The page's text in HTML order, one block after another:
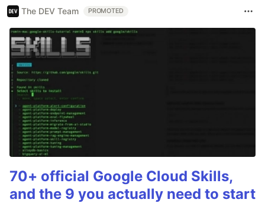
The DEV Team PROMOTED
70+ official Google Cloud Skills,
and the 9 you actually need to start